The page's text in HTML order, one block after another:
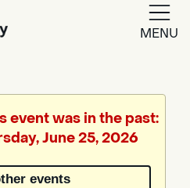
MENU
Translate
event was in the past:
June 25, 2026
events